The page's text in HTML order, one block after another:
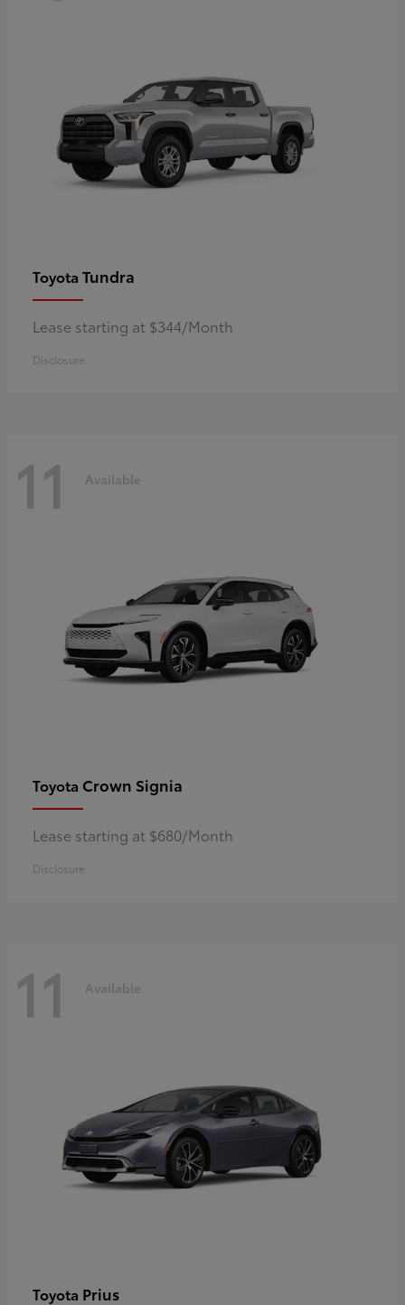
Toyota Tundra
Lease starting at $344/Month
Disclosure
11 Available
Toyota Crown Signia
Lease starting at $680/Month
Disclosure
11 Available
Toyota Prius